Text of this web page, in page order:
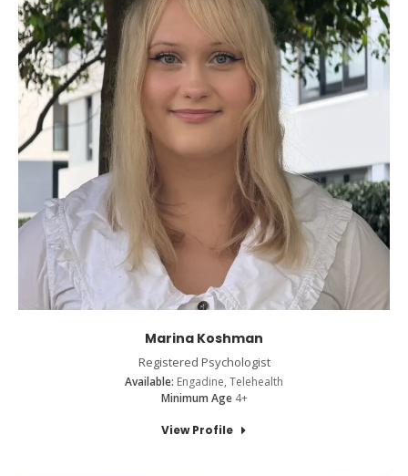
Marina Koshman
Registered Psychologist
Available: Engadine, Telehealth
Minimum Age4+
View Profile